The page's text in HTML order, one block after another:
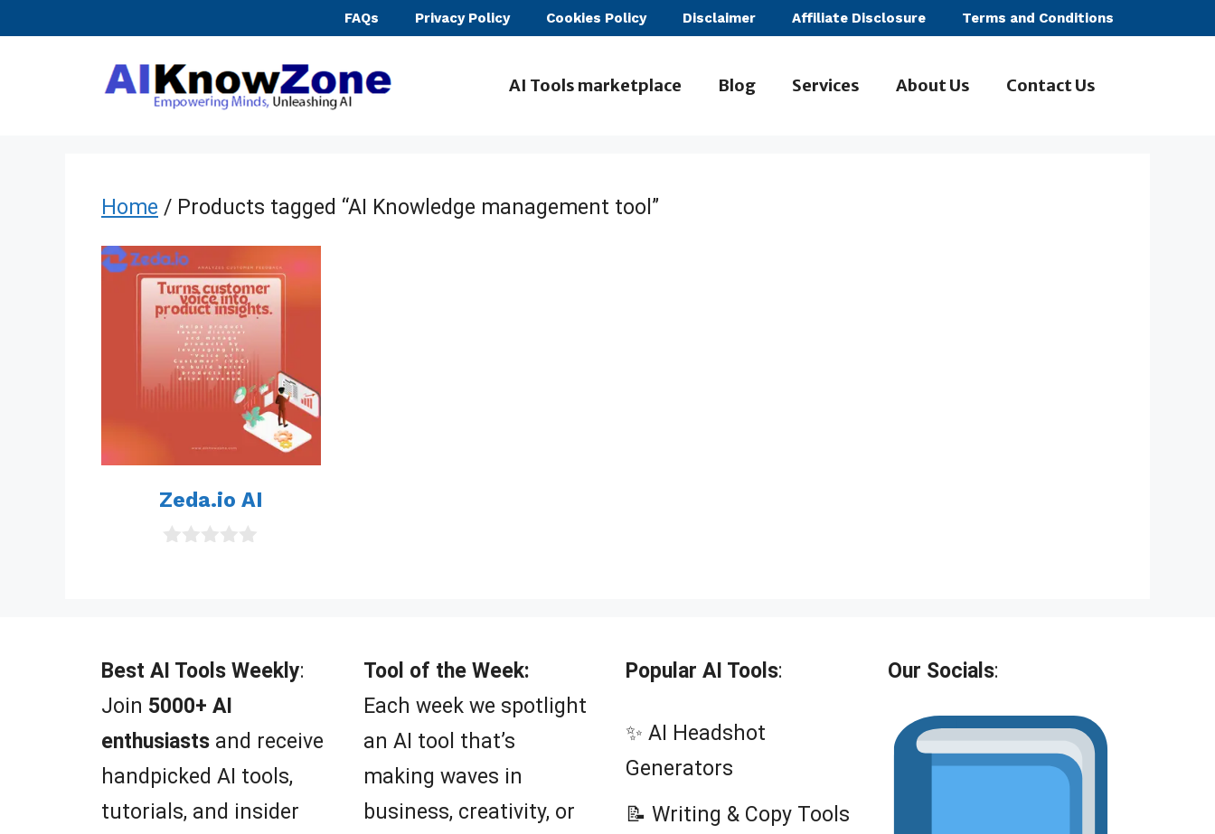
FAQs Privacy Policy Cookies Policy Disclaimer Affiliate Disclosure Terms and Conditions
AI Tools marketplace Blog Services About Us Contact Us
Home / Products tagged “AI Knowledge management tool”
Zeda.io AI
5
Best AI Tools Weekly:
Join 5000+ AI
enthusiasts and receive
handpicked AI tools,
tutorials, and insider
Tool of the Week:
Each week we spotlight
an AI tool that’s
making waves in
business, creativity, or
Popular AI Tools:
✨ AI Headshot
Generators
📝 Writing & Copy Tools
Our Socials: